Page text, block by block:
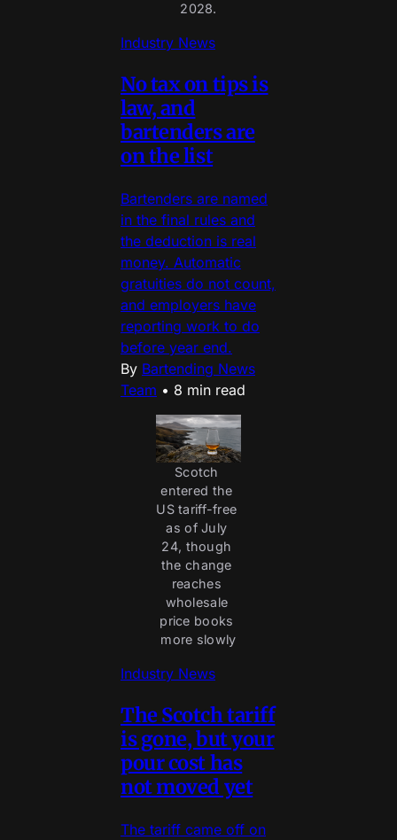
2028.
Industry News
No tax on tips is
law, and
bartenders are
on the list
Bartenders are named
in the final rules and
the deduction is real
money. Automatic
gratuities do not count,
and employers have
reporting work to do
before year end.
By Bartending News
Team • 8 min read
Scotch
entered the
US tariff-free
as of July
24, though
the change
reaches
wholesale
price books
more slowly
Industry News
The Scotch tariff
is gone, but your
pour cost has
not moved yet
The tariff came off on